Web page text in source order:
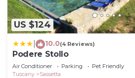
US $124
10.0(4 Reviews)
Podere Stollo
Air Conditioner Parking
Pet Friendly
Tuscany
Sassetta